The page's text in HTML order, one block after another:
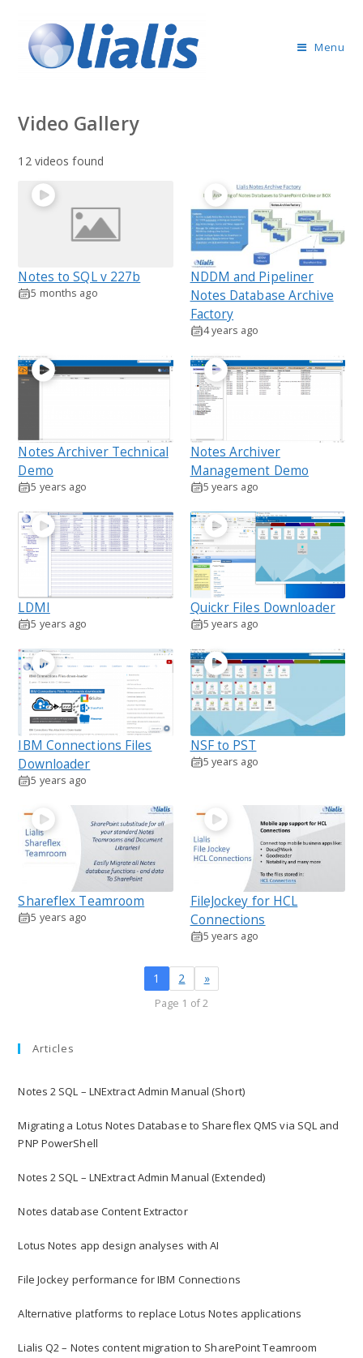
Menu
Video Gallery
12 videos found
Notes to SQL v 227b
5 months ago
NDDM and Pipeliner
Notes Database Archive
Factory
4 years ago
Notes Archiver Technical
Demo
5 years ago
Notes Archiver
Management Demo
5 years ago
LDMI
5 years ago
Quickr Files Downloader
5 years ago
IBM Connections Files
Downloader
5 years ago
NSF to PST
5 years ago
Shareflex Teamroom
5 years ago
FileJockey for HCL
Connections
5 years ago
1 2 »
Page 1 of 2
Articles
Notes 2 SQL – LNExtract Admin Manual (Short)
Migrating a Lotus Notes Database to Shareflex QMS via SQL and
PNP PowerShell
Notes 2 SQL – LNExtract Admin Manual (Extended)
Notes database Content Extractor
Lotus Notes app design analyses with AI
File Jockey performance for IBM Connections
Alternative platforms to replace Lotus Notes applications
Lialis Q2 – Notes content migration to SharePoint Teamroom